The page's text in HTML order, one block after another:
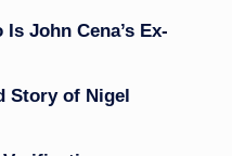
John Cena’s Ex-
Story of Nigel